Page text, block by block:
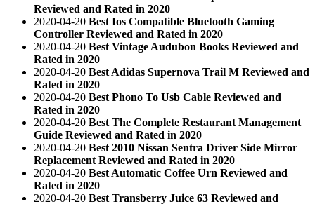
Reviewed and Rated in 2020
2020-04-20 Best Ios Compatible Bluetooth Gaming
Controller Reviewed and Rated in 2020
2020-04-20 Best Vintage Audubon Books Reviewed and
Rated in 2020
2020-04-20 Best Adidas Supernova Trail M Reviewed and
Rated in 2020
2020-04-20 Best Phono To Usb Cable Reviewed and
Rated in 2020
2020-04-20 Best The Complete Restaurant Management
Guide Reviewed and Rated in 2020
2020-04-20 Best 2010 Nissan Sentra Driver Side Mirror
Replacement Reviewed and Rated in 2020
2020-04-20 Best Automatic Coffee Urn Reviewed and
Rated in 2020
2020-04-20 Best Transberry Juice 63 Reviewed and